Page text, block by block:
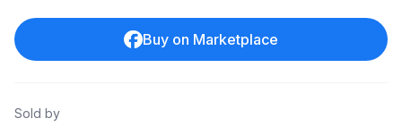
Buy on Marketplace
Sold by